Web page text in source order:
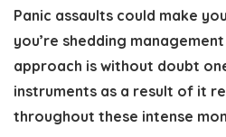
Panic assaults could make
you’re shedding
approach is without doubt
instruments as a result of it
throughout these intense